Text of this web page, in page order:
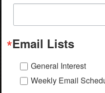
**Please note
Items left more
Email Lists
General Interest
Weekly Email